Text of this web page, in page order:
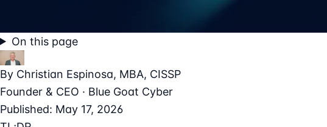
On this page
By Christian Espinosa, MBA, CISSP
Founder & CEO · Blue Goat Cyber
Published: May 17, 2026